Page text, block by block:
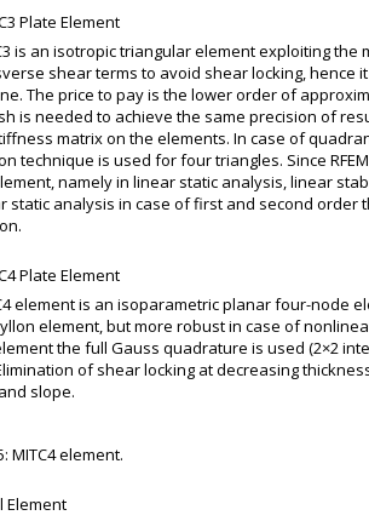
Plate Element
is an isotropic triangular element exploiting
shear terms to avoid shear locking, hence
The price to pay is the lower order of
is needed to achieve the same precision of
matrix on the elements. In case of
technique is used for four triangles. Since
namely in linear static analysis, linear
static analysis in case of first and second
Plate Element
element is an isoparametric planar four-node
element, but more robust in case of
the full Gauss quadrature is used (2×2
of shear locking at decreasing
slope.
MITC4 element.
Element